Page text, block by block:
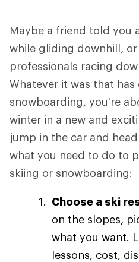
Maybe a friend told you
while gliding downhill,
professionals racing
Whatever it was that
snowboarding, you're
winter in a new and
jump in the car and
what you need to do to
skiing or snowboarding:
Choose a ski
on the slopes,
what you want.
lessons, cost,